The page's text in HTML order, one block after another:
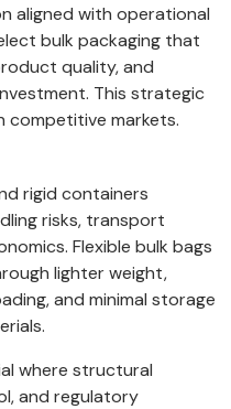
aligned with operational
bulk packaging that
quality, and
This strategic
competitive markets.
rigid containers
risks, transport
Flexible bulk bags
lighter weight,
and minimal storage
where structural
and regulatory